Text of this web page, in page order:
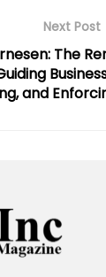
Next Post
The
and